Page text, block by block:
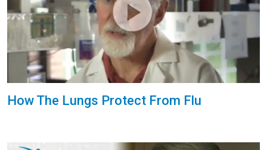
How The Lungs Protect From Flu